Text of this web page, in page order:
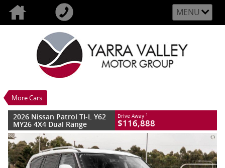
MENU
More Cars
2026 Nissan Patrol TI-L Y62 MY26 4X4
Dual Range
$116,888
10 Kms
8 Cylinders 5.6 Litres Petrol - Premium
ULP
2026 Nissan Patrol TI-L Y62
MY26 4X4 Dual Range
Drive Away 1
$116,888